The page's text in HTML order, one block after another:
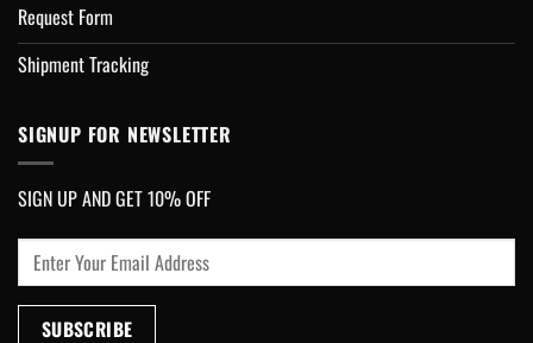
Request Form
Shipment Tracking
SIGNUP FOR NEWSLETTER
SIGN UP AND GET 10% OFF